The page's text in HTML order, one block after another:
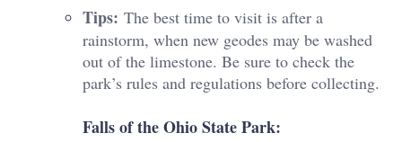
Tips: The best time to visit is after a
rainstorm, when new geodes may be washed
out of the limestone. Be sure to check the
park’s rules and regulations before collecting.
Falls of the Ohio State Park: